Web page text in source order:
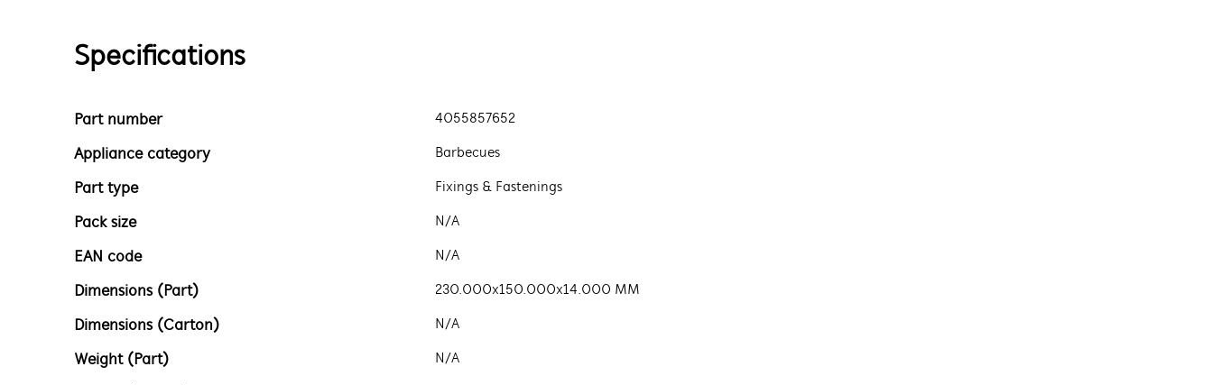
Specifications
Part number 4055857652
Appliance category Barbecues
Part type Fixings & Fastenings
Pack size N/A
EAN code N/A
Dimensions (Part) 230.000x150.000x14.000 MM
Dimensions (Carton) N/A
Weight (Part) N/A